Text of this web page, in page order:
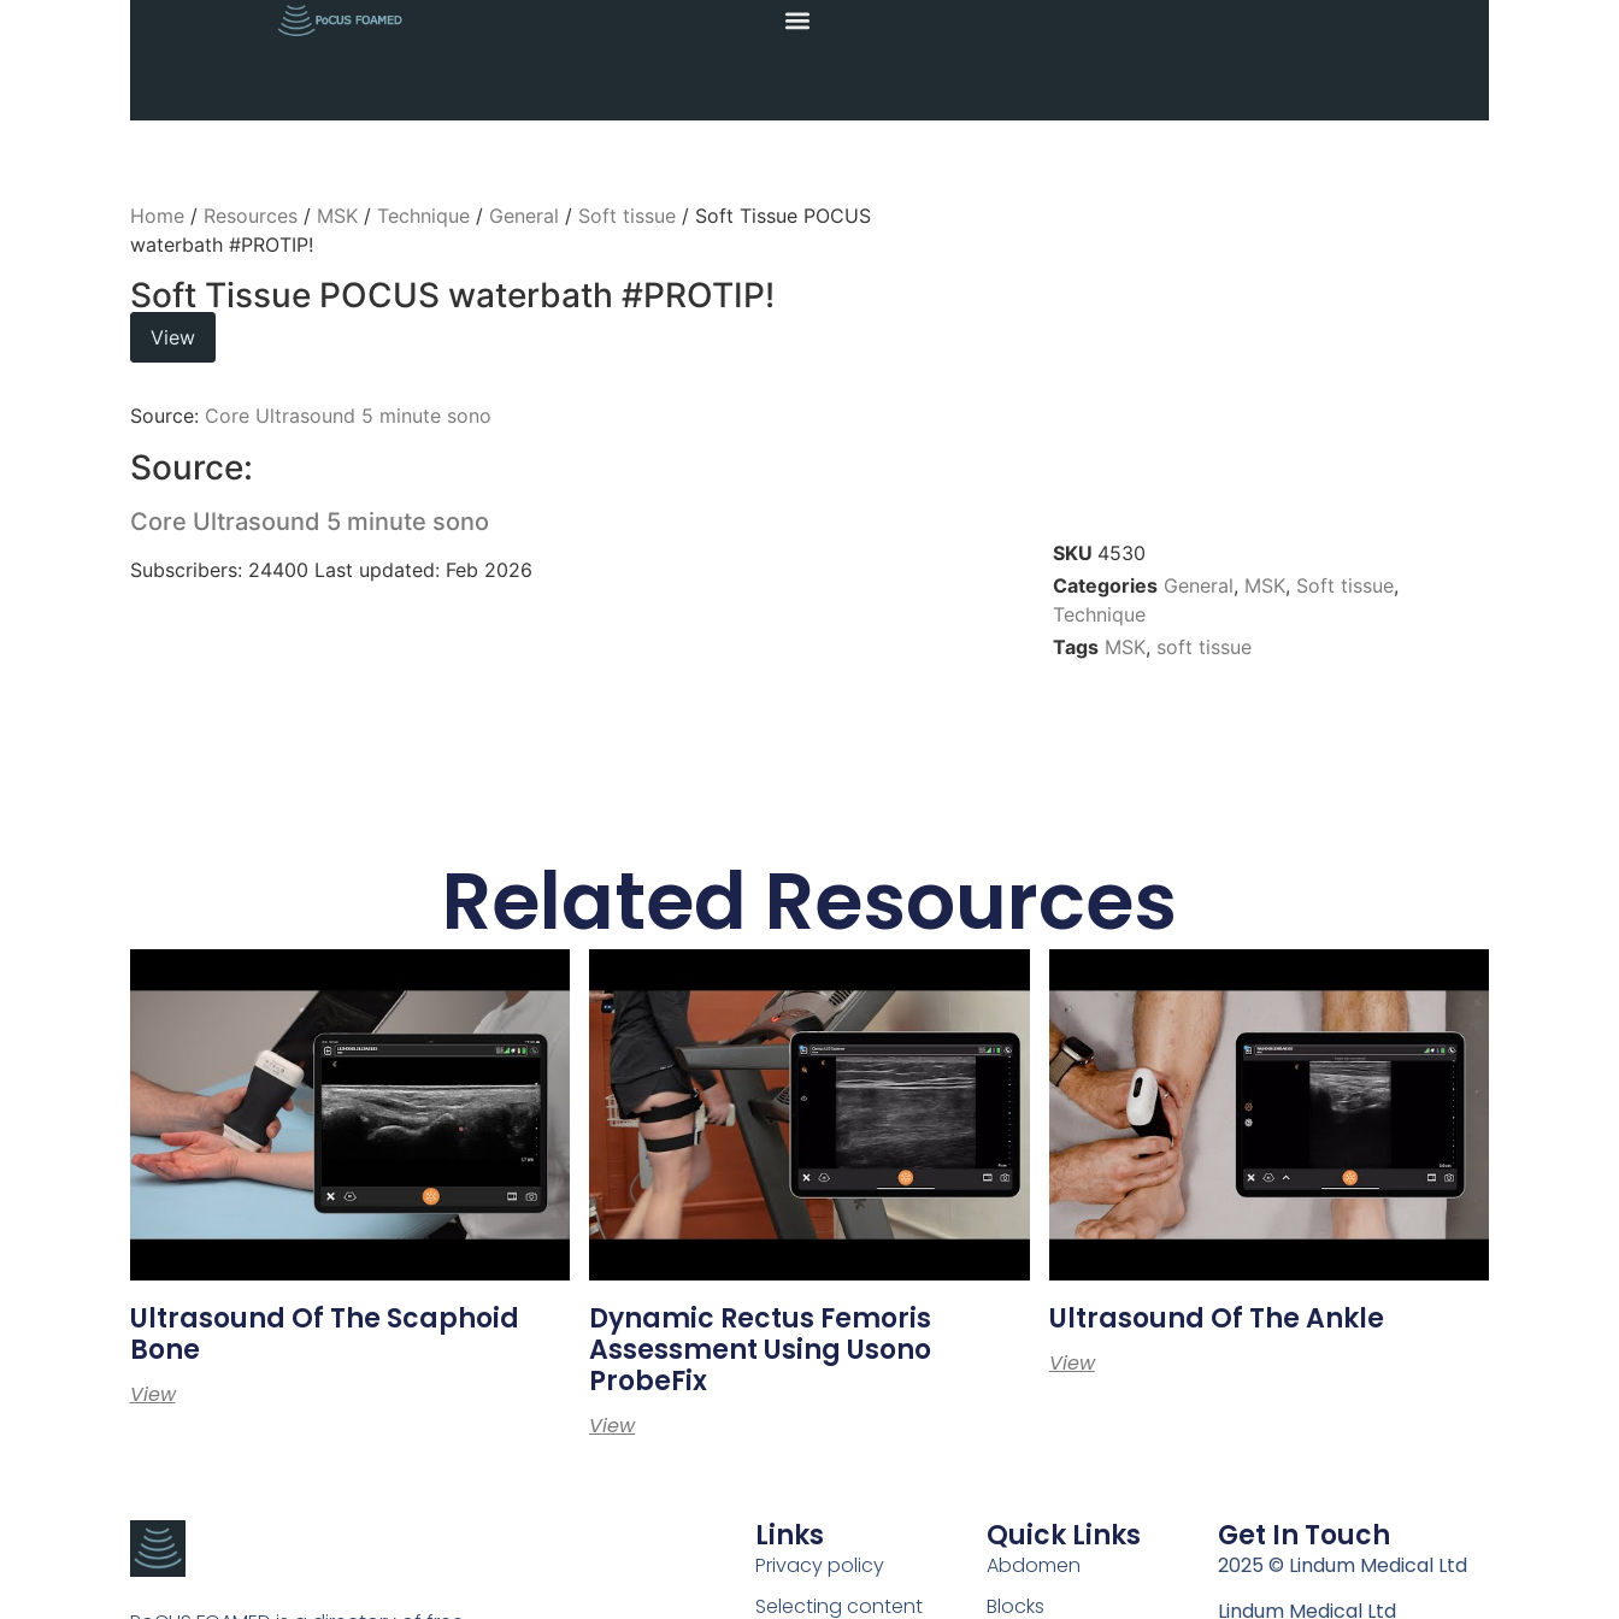
Home/ Resources/ MSK/ Technique/ General / Soft tissue/ Soft Tissue POCUS
waterbath #PROTIP!
Soft Tissue POCUS waterbath #PROTIP!
View
Source: Core Ultrasound 5 minute sono
Source:
Core Ultrasound 5 minute sono
Subscribers: 24400 Last updated: Feb 2026
SKU 4530
Categories General, MSK, Soft tissue,
Technique
Tags MSK, soft tissue
Related Resources
Ultrasound Of The Scaphoid
Bone
View
Dynamic Rectus Femoris
Assessment Using Usono
ProbeFix
View
Ultrasound Of The Ankle
View
Links
Privacy policy
Selecting content
Quick Links
Abdomen
Blocks
Get In Touch
2025 © Lindum Medical Ltd
Lindum Medical Ltd